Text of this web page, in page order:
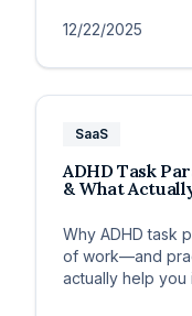
12/22/2025
SaaS
ADHD Task
& What
Why ADHD task
of work—and
actually help you